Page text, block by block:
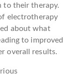
to their therapy.
electrotherapy
about what
to improved
overall results.